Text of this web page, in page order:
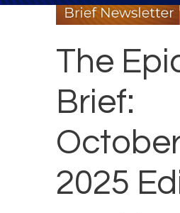
The
Brief:
2025